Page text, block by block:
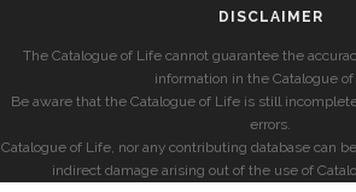
DISCLAIMER
The Catalogue of Life cannot guarantee the
information in the Catalogue
Be aware that the Catalogue of Life is still
errors.
Catalogue of Life, nor any contributing database can
indirect damage arising out of the use of